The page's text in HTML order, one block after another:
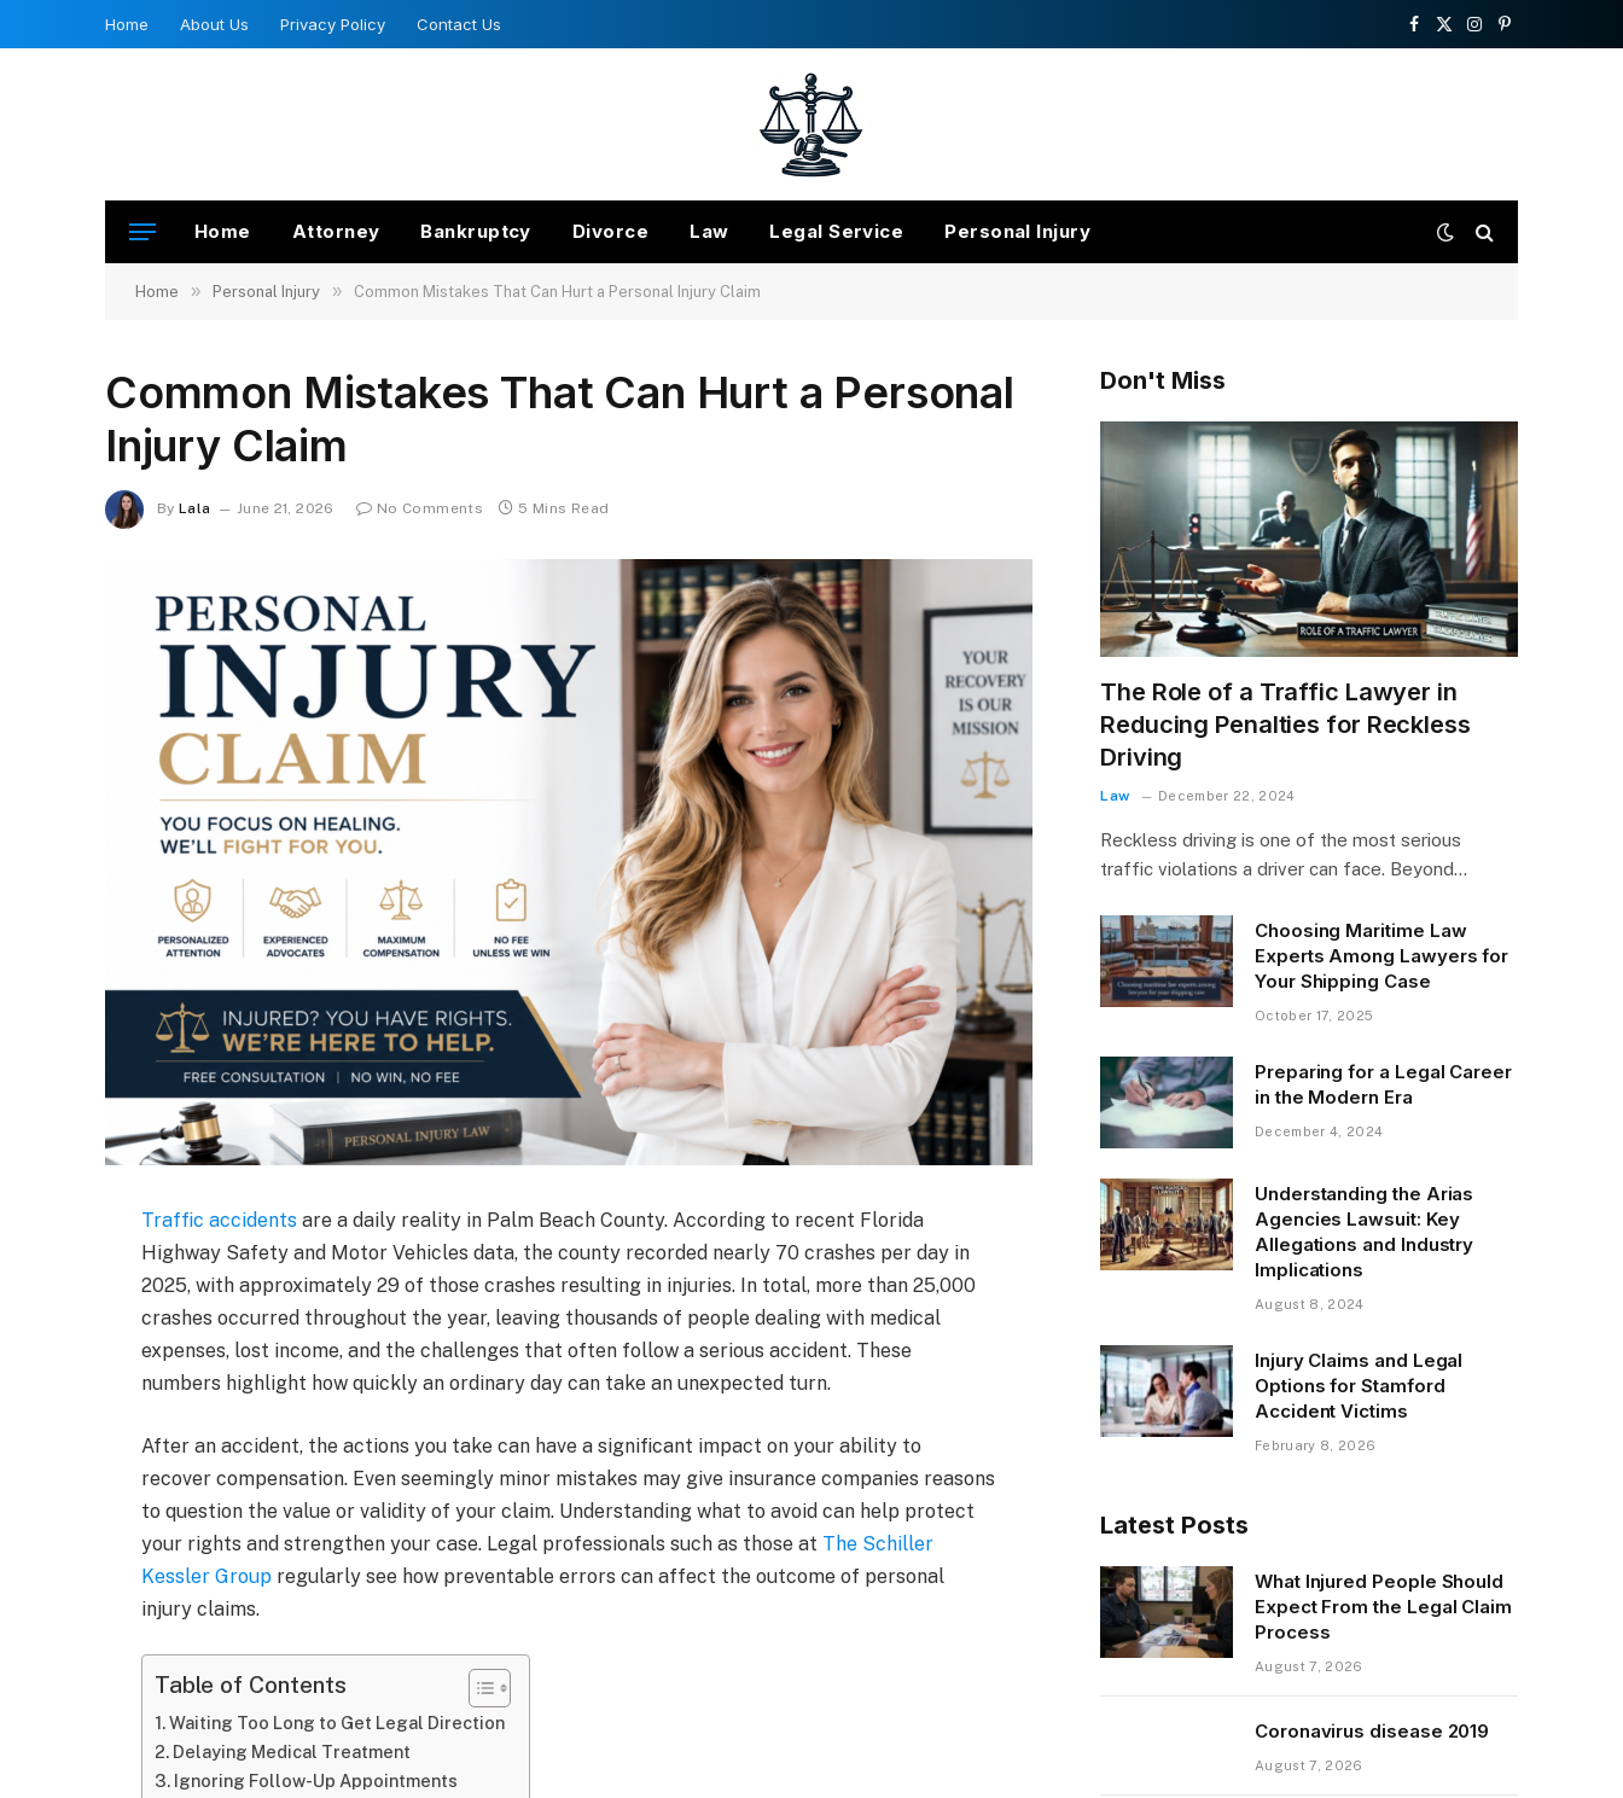
Home About Us Privacy Policy Contact Us
Facebook
X
Instagram
Pinterest
Home Attorney Bankruptcy Divorce Law Legal Service Personal Injury
Home » Personal Injury » Common Mistakes That Can Hurt a Personal Injury Claim
Common Mistakes That Can Hurt a Personal
Injury Claim
By Lala June 21, 2026 No Comments 5 Mins Read
Traffic accidents are a daily reality in Palm Beach County. According to recent Florida
Highway Safety and Motor Vehicles data, the county recorded nearly 70 crashes per day in
2025, with approximately 29 of those crashes resulting in injuries. In total, more than 25,000
crashes occurred throughout the year, leaving thousands of people dealing with medical
expenses, lost income, and the challenges that often follow a serious accident. These
numbers highlight how quickly an ordinary day can take an unexpected turn.
After an accident, the actions you take can have a significant impact on your ability to
recover compensation. Even seemingly minor mistakes may give insurance companies reasons
to question the value or validity of your claim. Understanding what to avoid can help protect
your rights and strengthen your case. Legal professionals such as those at The Schiller
Kessler Group regularly see how preventable errors can affect the outcome of personal
injury claims.
Table of Contents
Waiting Too Long to Get Legal Direction
Delaying Medical Treatment
Ignoring Follow-Up Appointments
Don't Miss
The Role of a Traffic Lawyer in
Reducing Penalties for Reckless
Driving
Law December 22, 2024
Reckless driving is one of the most serious
traffic violations a driver can face. Beyond…
Choosing Maritime Law
Experts Among Lawyers for
Your Shipping Case
October 17, 2025
Preparing for a Legal Career
in the Modern Era
December 4, 2024
Understanding the Arias
Agencies Lawsuit: Key
Allegations and Industry
Implications
August 8, 2024
Injury Claims and Legal
Options for Stamford
Accident Victims
February 8, 2026
Latest Posts
What Injured People Should
Expect From the Legal Claim
Process
August 7, 2026
Coronavirus disease 2019
August 7, 2026